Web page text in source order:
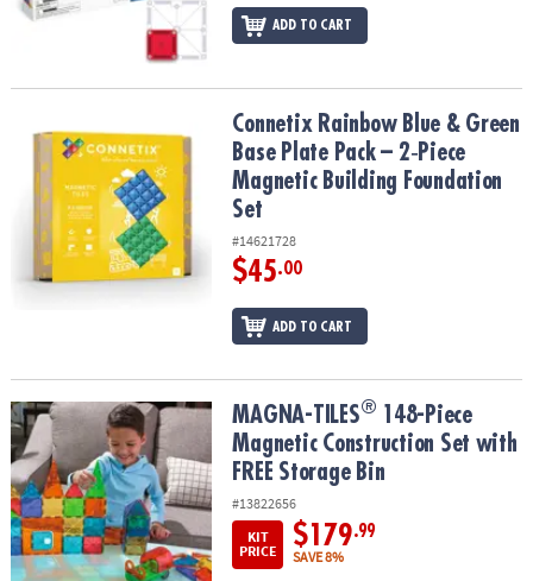
ADD TO CART
Connetix Rainbow Blue & Green Base Plate Pack – 2‑Piece
Connetix Rainbow Blue & Green
Base Plate Pack – 2‑Piece
Magnetic Building Foundation
Set
#14621728
$45.00
ADD TO CART
MAGNA-TILES®148-Piece Magnetic Construction Set with FREE
MAGNA-TILES® 148-Piece
Magnetic Construction Set with
FREE Storage Bin
#13822656
KIT
PRICE
$179.99
SAVE 8%